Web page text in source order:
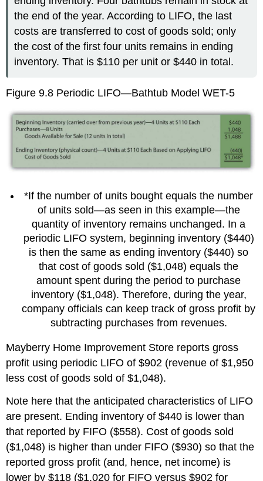
the end of the year. According to LIFO, the last
costs are transferred to cost of goods sold; only
the cost of the first four units remains in ending
inventory. That is $110 per unit or $440 in total.
Figure 9.8 Periodic LIFO—Bathtub Model WET-5
*If the number of units bought equals the number
of units sold—as seen in this example—the
quantity of inventory remains unchanged. In a
periodic LIFO system, beginning inventory ($440)
is then the same as ending inventory ($440) so
that cost of goods sold ($1,048) equals the
amount spent during the period to purchase
inventory ($1,048). Therefore, during the year,
company officials can keep track of gross profit by
subtracting purchases from revenues.
Mayberry Home Improvement Store reports gross
profit using periodic LIFO of $902 (revenue of $1,950
less cost of goods sold of $1,048).
Note here that the anticipated characteristics of LIFO
are present. Ending inventory of $440 is lower than
that reported by FIFO ($558). Cost of goods sold
($1,048) is higher than under FIFO ($930) so that the
reported gross profit (and, hence, net income) is
lower by $118 ($1,020 for FIFO versus $902 for